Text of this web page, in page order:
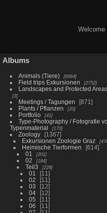
Albums
Animals (Tiere) 6964
Field trips Exkursionen 2752
Landscapes and Protected
3
Meetings / Tagungen
871
Plants / Pflanzen
20
Portfolio 41
Type-Photography / Fotografie
Typenmaterial
170
Zoology
1367
Exkursionen Zoologie Graz
Heimische Tierformen
614
01
201
02 184
Teil3 228
01
11
02
11
03
12
04
12
05
11
06
11